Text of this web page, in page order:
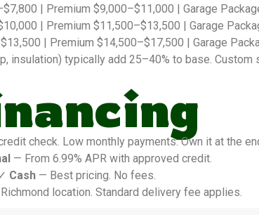
| Premium $9,000–$11,000 | Garage
| Premium $11,500–$13,500 | Garage
| Premium $14,500–$17,500 | Garage
insulation) typically add 25–40% to base. Custom
check. Low monthly payments. Own it at the
— From 6.99% APR with approved credit.
Cash — Best pricing. No fees.
location. Standard delivery fee applies.